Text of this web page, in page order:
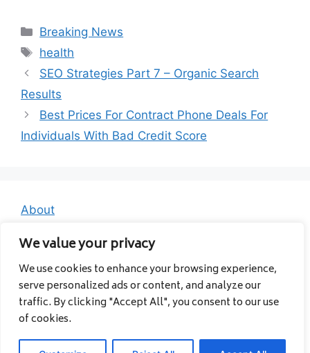
We value your privacy
We use cookies to enhance your browsing experience,
serve personalized ads or content, and analyze our
traffic. By clicking "Accept All", you consent to our use
of cookies.
Categories
Breaking News
Tags
health
SEO Strategies Part 7 – Organic Search
Results
Best Prices For Contract Phone Deals For
Individuals With Bad Credit Score
About